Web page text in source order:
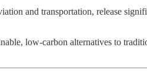
and transportation, release
low-carbon alternatives to